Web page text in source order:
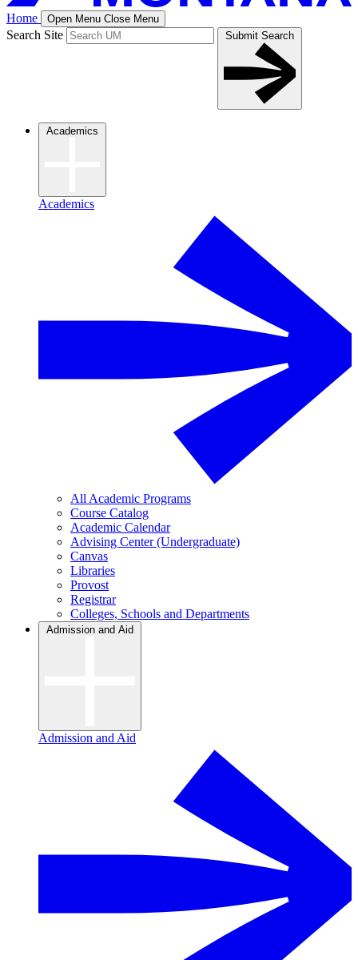
Home Open Menu Close Menu
Search Site Submit Search
Academics
Academics
All Academic Programs
Course Catalog
Academic Calendar
Advising Center (Undergraduate)
Canvas
Libraries
Provost
Registrar
Colleges, Schools and Departments
Admission and Aid
Admission and Aid